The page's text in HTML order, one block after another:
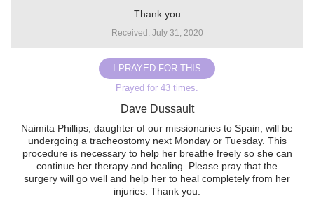
Thank you
Received: July 31, 2020
I PRAYED FOR THIS
Prayed for 43 times.
Dave Dussault
Naimita Phillips, daughter of our missionaries to Spain, will be
undergoing a tracheostomy next Monday or Tuesday. This
procedure is necessary to help her breathe freely so she can
continue her therapy and healing. Please pray that the
surgery will go well and help her to heal completely from her
injuries. Thank you.